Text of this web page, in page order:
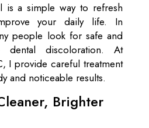
is a simple way to refresh
your daily life. In
people look for safe and
dental discoloration. At
I provide careful treatment
and noticeable results.
Brighter